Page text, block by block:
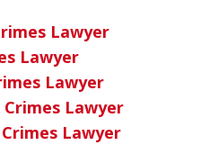
Lawyer
Lawyer
Lawyer
Crimes Lawyer
Lawyer